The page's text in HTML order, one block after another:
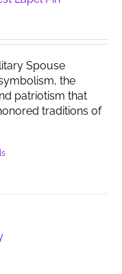
Spouse
the
patriotism that
traditions of